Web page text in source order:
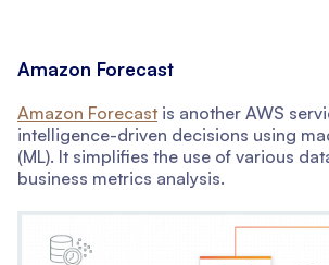
Amazon Forecast
Amazon Forecast is another AWS
intelligence-driven decisions using
(ML). It simplifies the use of various
business metrics analysis.